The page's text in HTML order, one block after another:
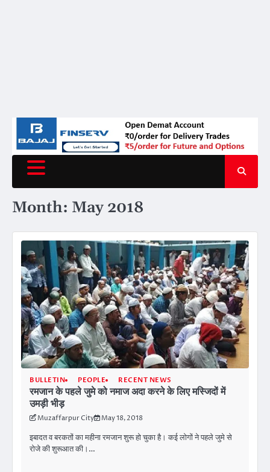
Month: May 2018
BULLETIN PEOPLE RECENT NEWS
रमजान के पहले जुमे को नमाज अदा करने के लिए मस्जिदों में
उमड़ी भीड़
Muzaffarpur City May 18, 2018
इबादत व बरकतों का महीना रमजान शुरू हो चुका है। कई लोगों ने पहले जुमे से
रोजे की शुरूआत की।…